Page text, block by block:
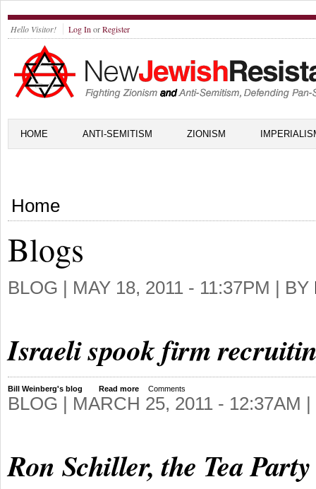
Hello Visitor! Log In orRegister
HOME ANTI-SEMITISM ZIONISM
Home
Blogs
BLOG | MAY 18, 2011 - 11:37PM | BY
Israeli spook firm
Bill Weinberg's blog Read more Comments
BLOG | MARCH 25, 2011 - 12:37AM
Ron Schiller, the Tea